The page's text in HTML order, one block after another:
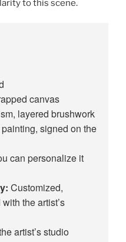
to this scene.
canvas
layered brushwork
painting, signed on the
can personalize it
Customized,
the artist’s
artist’s studio